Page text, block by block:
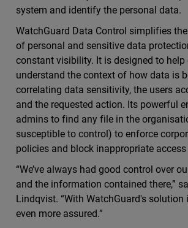
system and identify the personal data.
WatchGuard Data Control simplifies
of personal and sensitive data
constant visibility. It is designed to
understand the context of how data is
correlating data sensitivity, the users
and the requested action. Its powerful
admins to find any file in the
susceptible to control) to enforce
policies and block inappropriate access
“We’ve always had good control over
and the information contained there,”
Lindqvist. “With WatchGuard's solution
even more assured.”